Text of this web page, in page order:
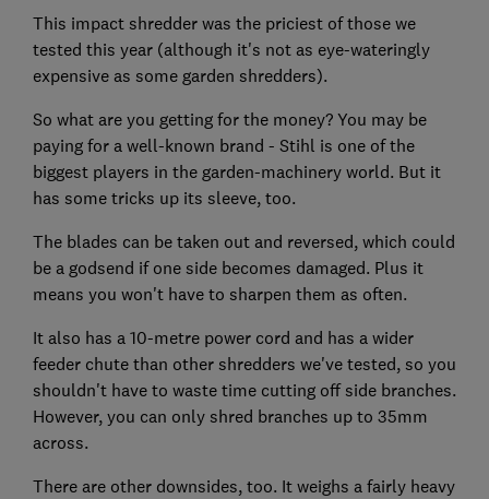
This impact shredder was the priciest of those we
tested this year (although it's not as eye-wateringly
expensive as some garden shredders).
So what are you getting for the money? You may be
paying for a well-known brand - Stihl is one of the
biggest players in the garden-machinery world. But it
has some tricks up its sleeve, too.
The blades can be taken out and reversed, which could
be a godsend if one side becomes damaged. Plus it
means you won't have to sharpen them as often.
It also has a 10-metre power cord and has a wider
feeder chute than other shredders we've tested, so you
shouldn't have to waste time cutting off side branches.
However, you can only shred branches up to 35mm
across.
There are other downsides, too. It weighs a fairly heavy